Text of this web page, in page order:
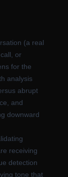
(a real
or
for the
analysis
abrupt
and
downward
receiving
detection
tone that